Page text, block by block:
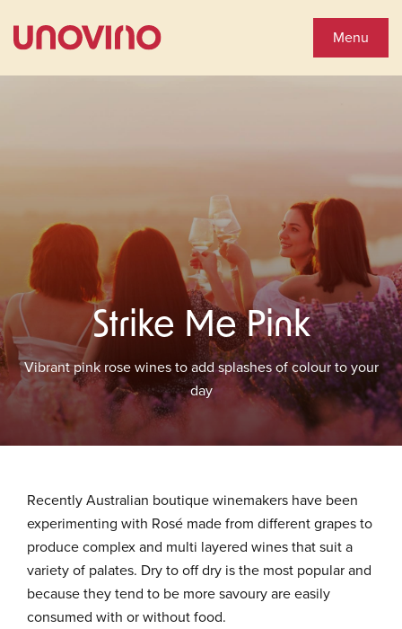
Menu
Shop Wines
You'll Love
See Special Offers
About Us Close
Our Advantage
Strike Me Pink
Vibrant pink rose wines to add splashes of colour to your
day
Recently Australian boutique winemakers have been
experimenting with Rosé made from different grapes to
produce complex and multi layered wines that suit a
variety of palates. Dry to off dry is the most popular and
because they tend to be more savoury are easily
consumed with or without food.